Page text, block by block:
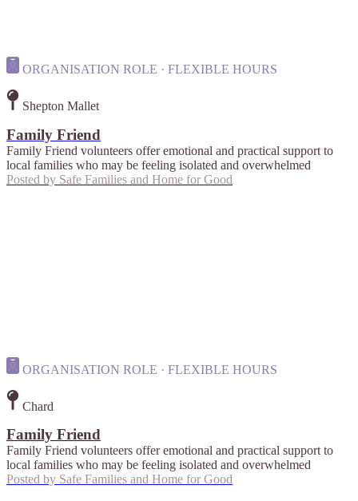
ORGANISATION ROLE · FLEXIBLE HOURS
Shepton Mallet
Family Friend
Family Friend volunteers offer emotional and practical support to
local families who may be feeling isolated and overwhelmed
Posted by Safe Families and Home for Good
ORGANISATION ROLE · FLEXIBLE HOURS
Chard
Family Friend
Family Friend volunteers offer emotional and practical support to
local families who may be feeling isolated and overwhelmed
Posted by Safe Families and Home for Good